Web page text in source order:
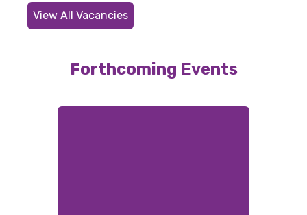
View All Vacancies
Forthcoming Events